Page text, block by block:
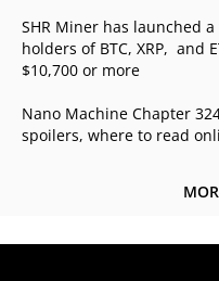
SHR Miner has launched
holders of BTC, XRP, and
$10,700 or more
Nano Machine Chapter
spoilers, where to read